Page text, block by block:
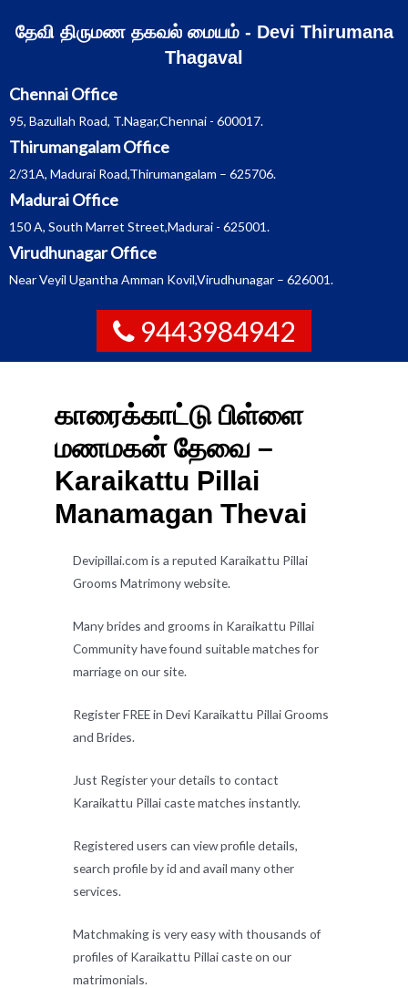
தேவி திருமண தகவல் மையம் - Devi Thirumana
Thagaval
Chennai Office
95, Bazullah Road, T.Nagar,Chennai - 600017.
Thirumangalam Office
2/31A, Madurai Road,Thirumangalam – 625706.
Madurai Office
150 A, South Marret Street,Madurai - 625001.
Virudhunagar Office
Near Veyil Ugantha Amman Kovil,Virudhunagar – 626001.
9443984942
காரைக்காட்டு பிள்ளை
மணமகன் தேவை –
Karaikattu Pillai
Manamagan Thevai
Devipillai.com is a reputed Karaikattu Pillai
Grooms Matrimony website.
Many brides and grooms in Karaikattu Pillai
Community have found suitable matches for
marriage on our site.
Register FREE in Devi Karaikattu Pillai Grooms
and Brides.
Just Register your details to contact
Karaikattu Pillai caste matches instantly.
Registered users can view profile details,
search profile by id and avail many other
services.
Matchmaking is very easy with thousands of
profiles of Karaikattu Pillai caste on our
matrimonials.